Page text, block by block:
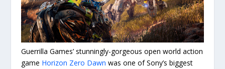
Guerrilla Games’ stunningly-gorgeous open world action
game Horizon Zero Dawn was one of Sony’s biggest